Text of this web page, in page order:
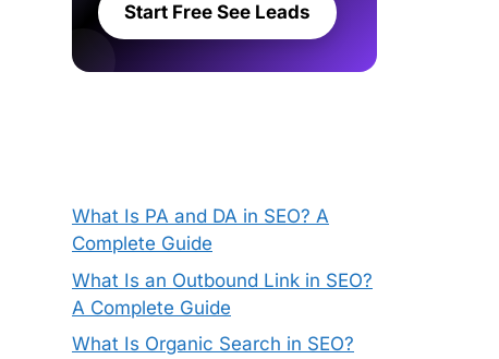
Start Free See Leads
What Is PA and DA in SEO? A
Complete Guide
What Is an Outbound Link in SEO?
A Complete Guide
What Is Organic Search in SEO?